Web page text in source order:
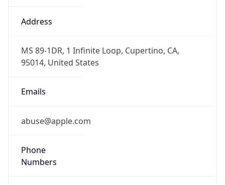
Address
MS 89-1DR, 1 Infinite Loop, Cupertino, CA,
95014, United States
Emails
abuse@apple.com
Phone
Numbers